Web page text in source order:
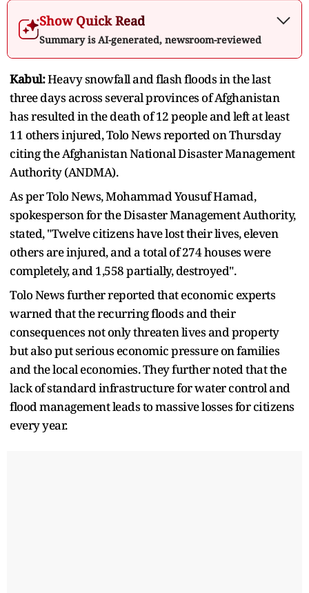
Show Quick Read
Summary is AI-generated, newsroom-reviewed
Kabul:Heavy snowfall and flash floods in the last
three days across several provinces of Afghanistan
has resulted in the death of 12 people and left at least
11 others injured, Tolo News reported on Thursday
citing the Afghanistan National Disaster Management
Authority (ANDMA).
As per Tolo News, Mohammad Yousuf Hamad,
spokesperson for the Disaster Management Authority,
stated, "Twelve citizens have lost their lives, eleven
others are injured, and a total of 274 houses were
completely, and 1,558 partially, destroyed".
Tolo News further reported that economic experts
warned that the recurring floods and their
consequences not only threaten lives and property
but also put serious economic pressure on families
and the local economies. They further noted that the
lack of standard infrastructure for water control and
flood management leads to massive losses for citizens
every year.